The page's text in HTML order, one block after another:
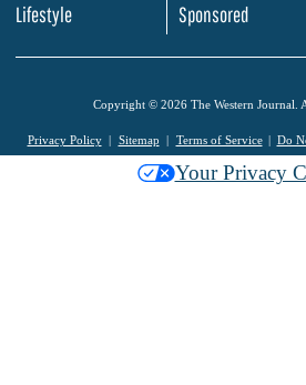
Lifestyle
Sponsored
Copyright © 2026 The Western Journal.
Privacy Policy Sitemap Terms of Service Do
Your Privacy